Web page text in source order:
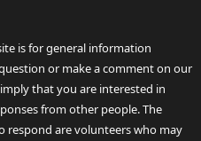
is for general information
or make a comment on our
that you are interested in
from other people. The
respond are volunteers who may